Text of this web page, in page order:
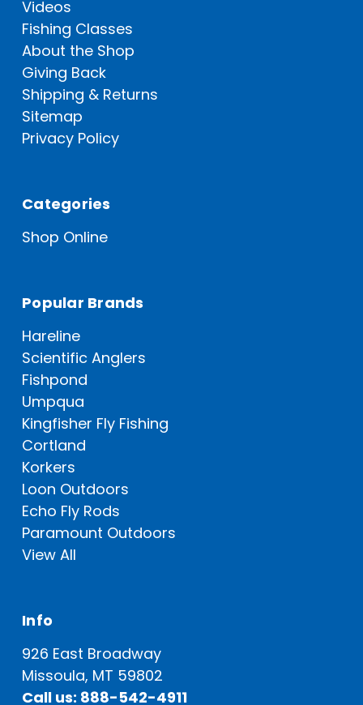
Videos
Fishing Classes
About the Shop
Giving Back
Shipping & Returns
Sitemap
Privacy Policy
Categories
Shop Online
Popular Brands
Hareline
Scientific Anglers
Fishpond
Umpqua
Kingfisher Fly Fishing
Cortland
Korkers
Loon Outdoors
Echo Fly Rods
Paramount Outdoors
View All
Info
926 East Broadway
Missoula, MT 59802
Call us: 888-542-4911